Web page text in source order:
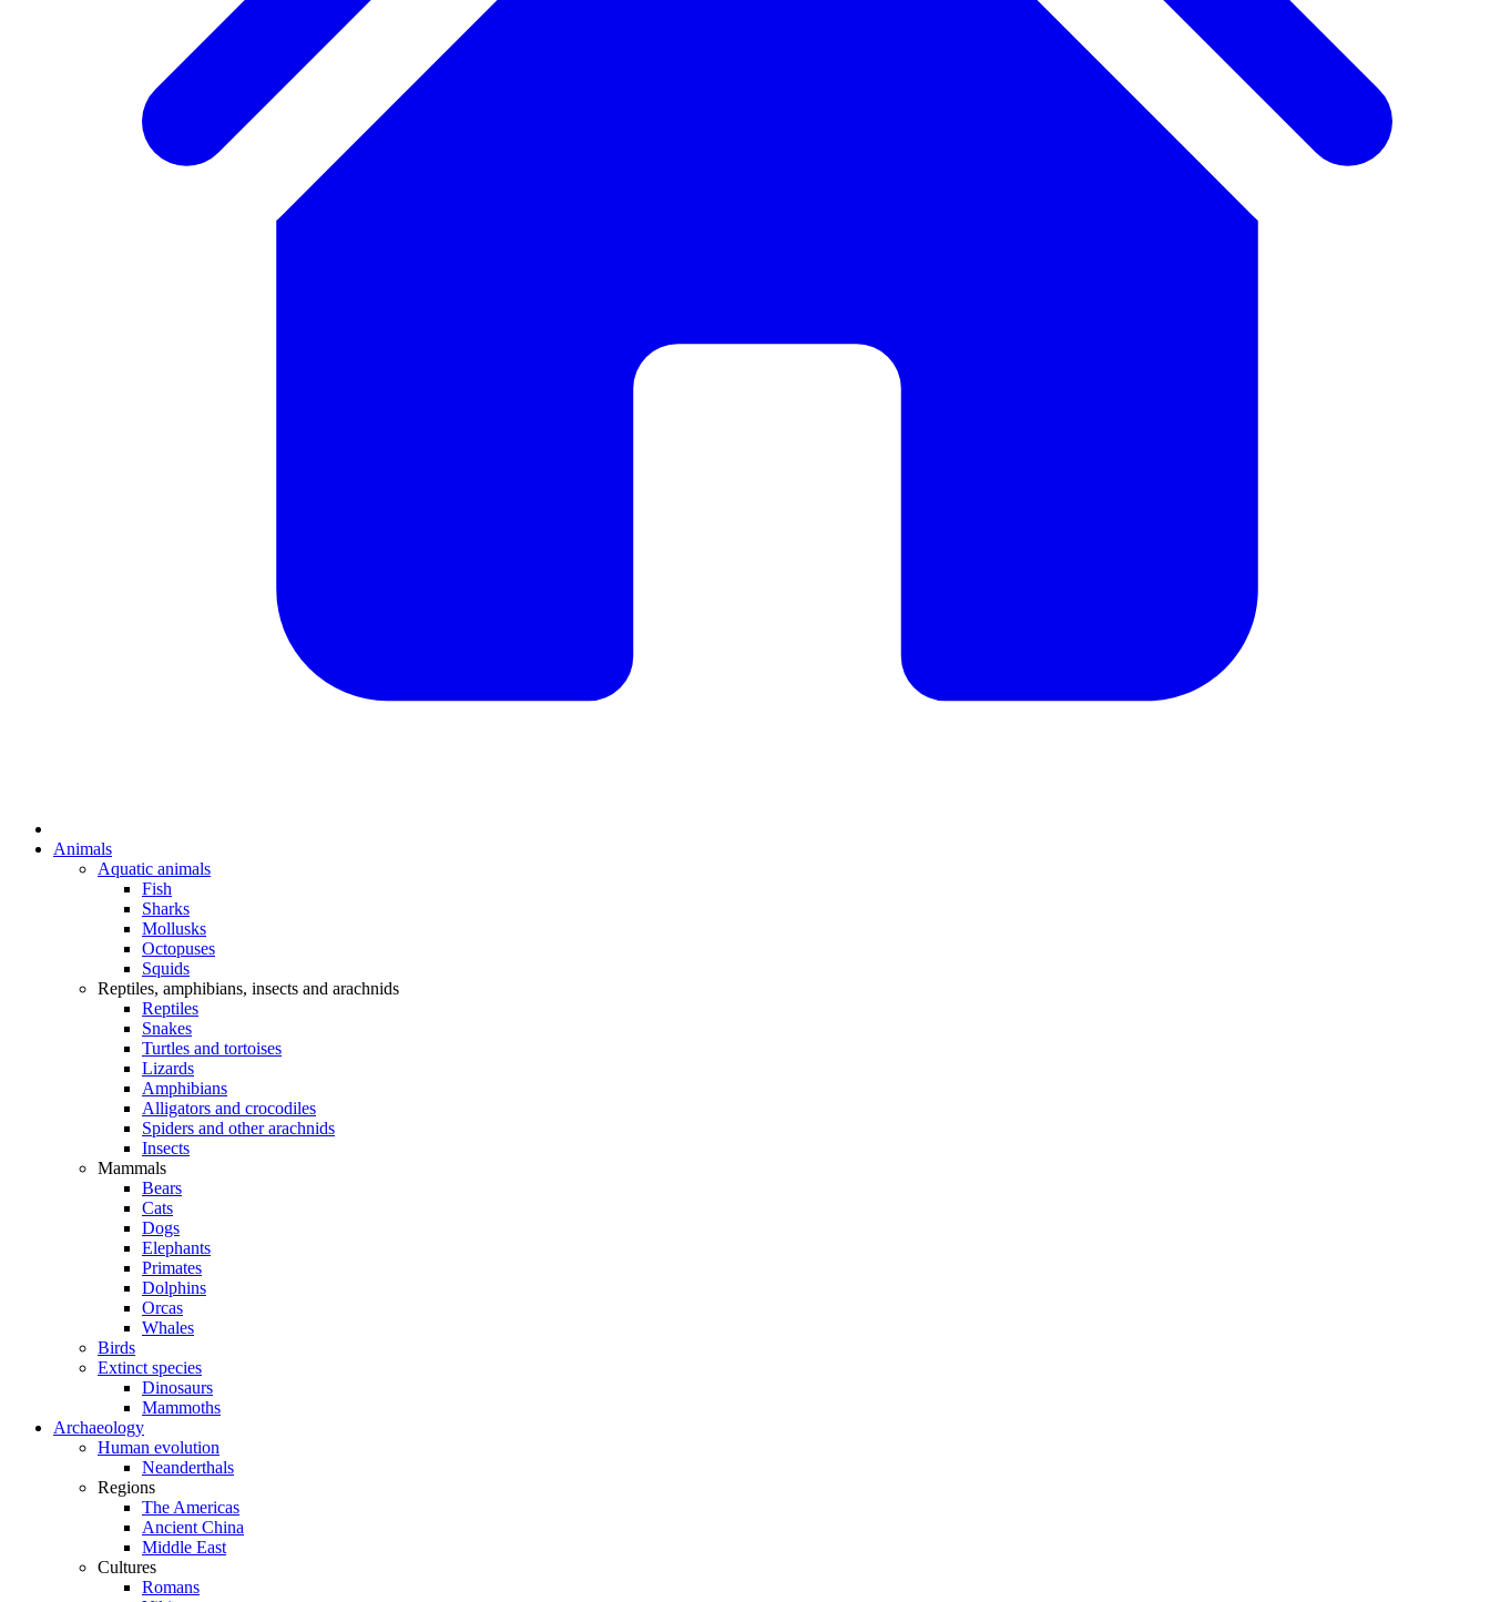
Animals
Aquatic animals
Fish
Sharks
Mollusks
Octopuses
Squids
Reptiles, amphibians, insects and arachnids
Reptiles
Snakes
Turtles and tortoises
Lizards
Amphibians
Alligators and crocodiles
Spiders and other arachnids
Insects
Mammals
Bears
Cats
Dogs
Elephants
Primates
Dolphins
Orcas
Whales
Birds
Extinct species
Dinosaurs
Mammoths
Archaeology
Human evolution
Neanderthals
Regions
The Americas
Ancient China
Middle East
Cultures
Romans